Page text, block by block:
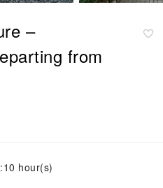
–
from
hour(s)